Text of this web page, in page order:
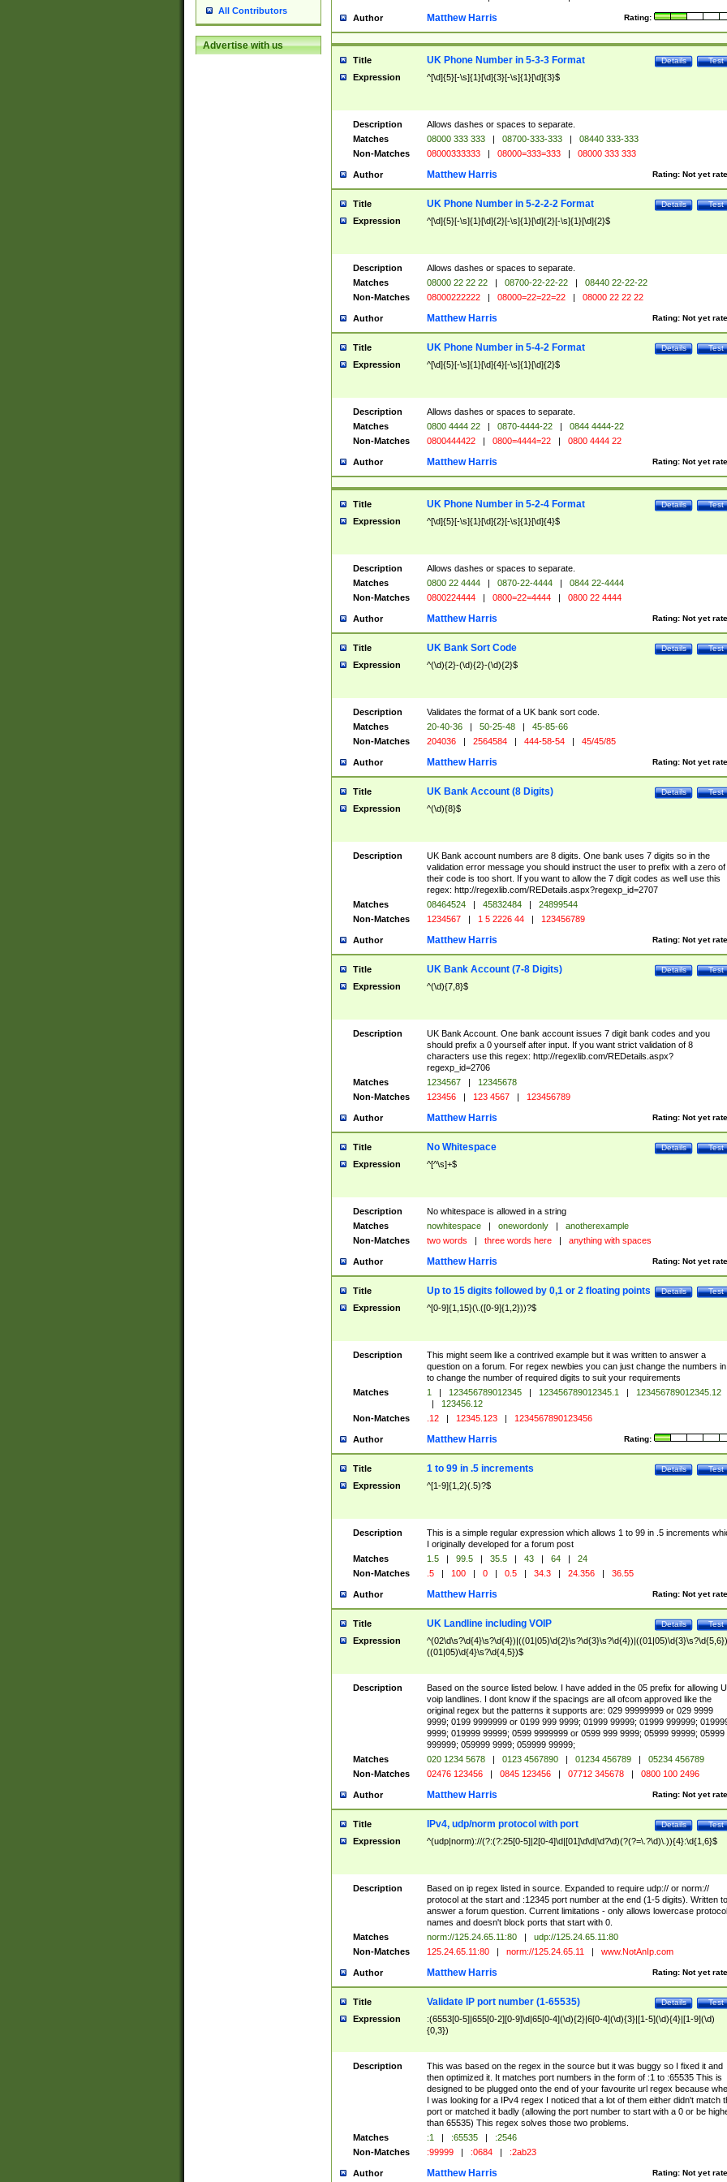
All Contributors
Advertise with us
Author Rating:
Matthew Harris
Title Test
Details
UK Phone Number in 5-3-3 Format
Expression ^[\d]{5}[-\s]{1}[\d]{3}[-\s]{1}[\d]{3}$
Description
Allows dashes or spaces to separate.
Matches
08000 333 333 | 08700-333-333 |
08440 333-333
Non-Matches
08000333333 | 08000=333=333 | 08000 333 333
Author Rating: Not yet
Matthew Harris
Title Test
Details
UK Phone Number in 5-2-2-2 Format
Expression ^[\d]{5}[-\s]{1}[\d]{2}[-\s]{1}[\d]{2}[-\s]{1}[\d]{2}$
Description
Allows dashes or spaces to separate.
Matches
08000 22 22 22 | 08700-22-22-22 |
08440 22-22-22
Non-Matches
08000222222 | 08000=22=22=22 | 08000 22 22 22
Author Rating: Not yet
Matthew Harris
Title Test
Details
UK Phone Number in 5-4-2 Format
Expression ^[\d]{5}[-\s]{1}[\d]{4}[-\s]{1}[\d]{2}$
Description
Allows dashes or spaces to separate.
Matches
0800 4444 22 | 0870-4444-22 |
0844 4444-22
Non-Matches
0800444422 | 0800=4444=22 | 0800 4444 22
Author Rating: Not yet
Matthew Harris
Title Test
Details
UK Phone Number in 5-2-4 Format
Expression ^[\d]{5}[-\s]{1}[\d]{2}[-\s]{1}[\d]{4}$
Description
Allows dashes or spaces to separate.
Matches
0800 22 4444 | 0870-22-4444 |
0844 22-4444
Non-Matches
0800224444 | 0800=22=4444 | 0800 22 4444
Author Rating: Not yet
Matthew Harris
Title Test
Details
UK Bank Sort Code
Expression ^(\d){2}-(\d){2}-(\d){2}$
Description
Validates the format of a UK bank sort code.
Matches
20-40-36 | 50-25-48 |
45-85-66
Non-Matches
204036 | 2564584 | 444-58-54 | 45/45/85
Author Rating: Not yet
Matthew Harris
Title Test
Details
UK Bank Account (8 Digits)
Expression ^(\d){8}$
Description
UK Bank account numbers are 8 digits. One bank uses 7 digits so in the
validation error message you should instruct the user to prefix with a zero of
their code is too short. If you want to allow the 7 digit codes as well use this
regex: http://regexlib.com/REDetails.aspx?regexp_id=2707
Matches
08464524 | 45832484 |
24899544
Non-Matches
1234567 | 1 5 2226 44 | 123456789
Author Rating: Not yet
Matthew Harris
Title Test
Details
UK Bank Account (7-8 Digits)
Expression ^(\d){7,8}$
Description
UK Bank Account. One bank account issues 7 digit bank codes and you
should prefix a 0 yourself after input. If you want strict validation of 8
characters use this regex: http://regexlib.com/REDetails.aspx?
regexp_id=2706
Matches
1234567 |
12345678
Non-Matches
123456 | 123 4567 | 123456789
Author Rating: Not yet
Matthew Harris
Title Test
Details
No Whitespace
Expression ^[^\s]+$
Description
No whitespace is allowed in a string
Matches
nowhitespace | onewordonly |
anotherexample
Non-Matches
two words | three words here | anything with spaces
Author Rating: Not yet
Matthew Harris
Title Test
Details
Up to 15 digits followed by 0,1 or 2 floating points
Expression ^[0-9]{1,15}(\.([0-9]{1,2}))?$
Description
This might seem like a contrived example but it was written to answer a
question on a forum. For regex newbies you can just change the numbers
to change the number of required digits to suit your requirements
Matches
1 | 123456789012345 | 123456789012345.1 |
123456789012345.12
|
123456.12
Non-Matches
.12 | 12345.123 | 1234567890123456
Author Rating:
Matthew Harris
Title Test
Details
1 to 99 in .5 increments
Expression ^[1-9]{1,2}(.5)?$
Description
This is a simple regular expression which allows 1 to 99 in .5 increments
I originally developed for a forum post
Matches
1.5 | 99.5 | 35.5 | 43 | 64 |
24
Non-Matches
.5 | 100 | 0 | 0.5 | 34.3 | 24.356 | 36.55
Author Rating: Not yet
Matthew Harris
Title Test
Details
UK Landline including VOIP
Expression
((01|05)\d{4}\s?\d{4,5})$
Description
Based on the source listed below. I have added in the 05 prefix for allowing
voip landlines. I dont know if the spacings are all ofcom approved like the
original regex but the patterns it supports are: 029 99999999 or 029 9999
9999; 0199 9999999 or 0199 999 9999; 01999 99999; 01999 999999;
9999; 019999 99999; 0599 9999999 or 0599 999 9999; 05999 99999; 05999
999999; 059999 9999; 059999 99999;
Matches
020 1234 5678 | 0123 4567890 | 01234 456789 |
05234 456789
Non-Matches
02476 123456 | 0845 123456 | 07712 345678 | 0800 100 2496
Author Rating: Not yet
Matthew Harris
Title Test
Details
IPv4, udp/norm protocol with port
Expression ^(udp|norm)://(?:(?:25[0-5]|2[0-4]\d|[01]\d\d|\d?\d)(?(?=\.?\d)\.)){4}:\d{1,6}$
Description
Based on ip regex listed in source. Expanded to require udp:// or norm://
protocol at the start and :12345 port number at the end (1-5 digits). Written to
answer a forum question. Current limitations - only allows lowercase protocol
names and doesn't block ports that start with 0.
Matches
norm://125.24.65.11:80 |
udp://125.24.65.11:80
Non-Matches
125.24.65.11:80 | norm://125.24.65.11 | www.NotAnIp.com
Author Rating: Not yet
Matthew Harris
Title Test
Details
Validate IP port number (1-65535)
Expression
:(6553[0-5]|655[0-2][0-9]\d|65[0-4](\d){2}|6[0-4](\d){3}|[1-5](\d){4}|[1-9](\d)
{0,3})
Description
This was based on the regex in the source but it was buggy so I fixed it and
then optimized it. It matches port numbers in the form of :1 to :65535 This is
designed to be plugged onto the end of your favourite url regex because
I was looking for a IPv4 regex I noticed that a lot of them either didn't match
port or matched it badly (allowing the port number to start with a 0 or be
than 65535) This regex solves those two problems.
Matches
:1 | :65535 |
:2546
Non-Matches
:99999 | :0684 | :2ab23
Author Rating: Not yet
Matthew Harris